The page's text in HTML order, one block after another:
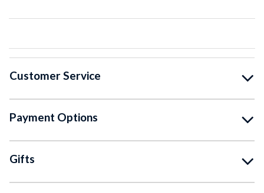
Customer Service
Payment Options
Gifts